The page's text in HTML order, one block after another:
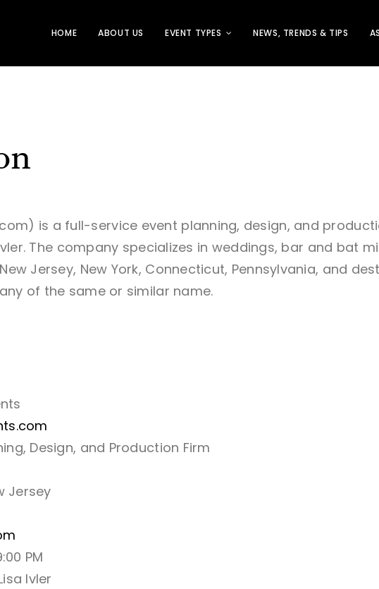
HOME ABOUT US EVENT TYPES NEWS, TRENDS & TIPS
is a full-service event planning, design, and
The company specializes in weddings, bar and bat
Jersey, New York, Connecticut, Pennsylvania, and
of the same or similar name.
Design, and Production Firm
Jersey
PM
Ivler